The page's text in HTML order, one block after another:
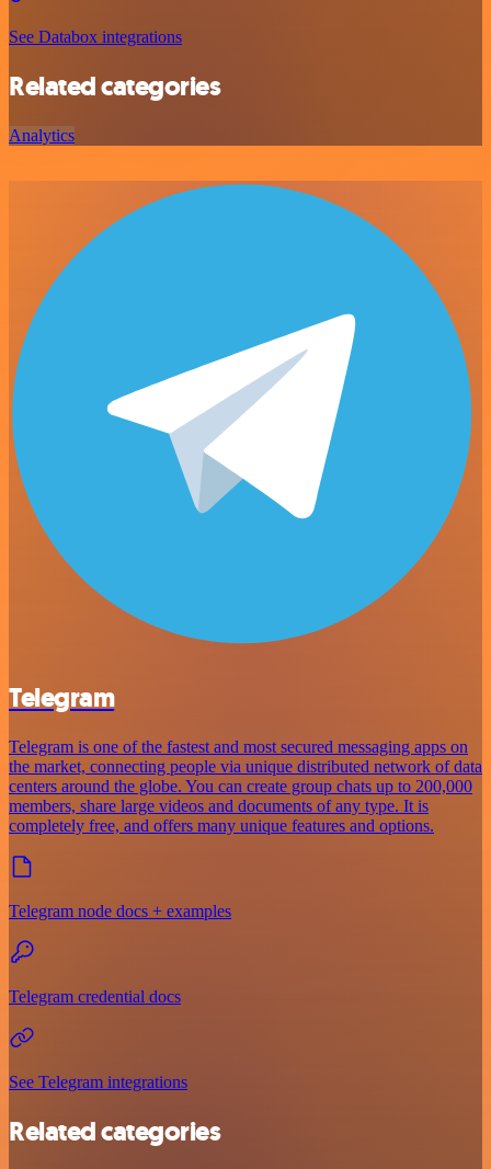
See Databox integrations
Related categories
Analytics
Telegram
Telegram is one of the fastest and most secured messaging apps on
the market, connecting people via unique distributed network of data
centers around the globe. You can create group chats up to 200,000
members, share large videos and documents of any type. It is
completely free, and offers many unique features and options.
Telegram node docs + examples
Telegram credential docs
See Telegram integrations
Related categories